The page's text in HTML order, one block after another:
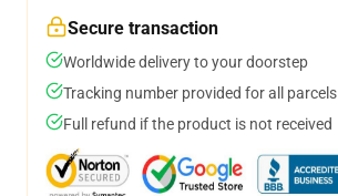
Secure transaction
Worldwide delivery to your doorstep
Tracking number provided for all parcels
Full refund if the product is not received